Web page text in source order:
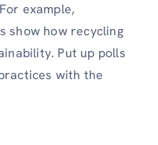
example,
show how recycling
Put up polls
with the